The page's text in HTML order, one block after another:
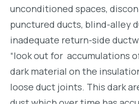
unconditioned spaces,
punctured ducts, blind-alley
inadequate return-side
“look out for accumulations
dark material on the
loose duct joints. This dark